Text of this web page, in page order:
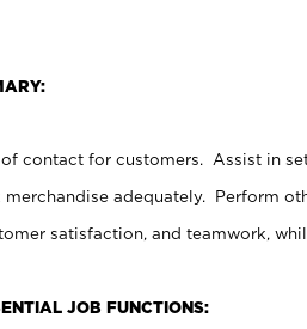
contact for customers. Assist in
merchandise adequately. Perform
satisfaction, and teamwork,
JOB FUNCTIONS: